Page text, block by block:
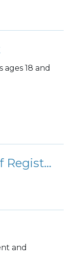
18 and
Commander's Cup Golf Registration
and